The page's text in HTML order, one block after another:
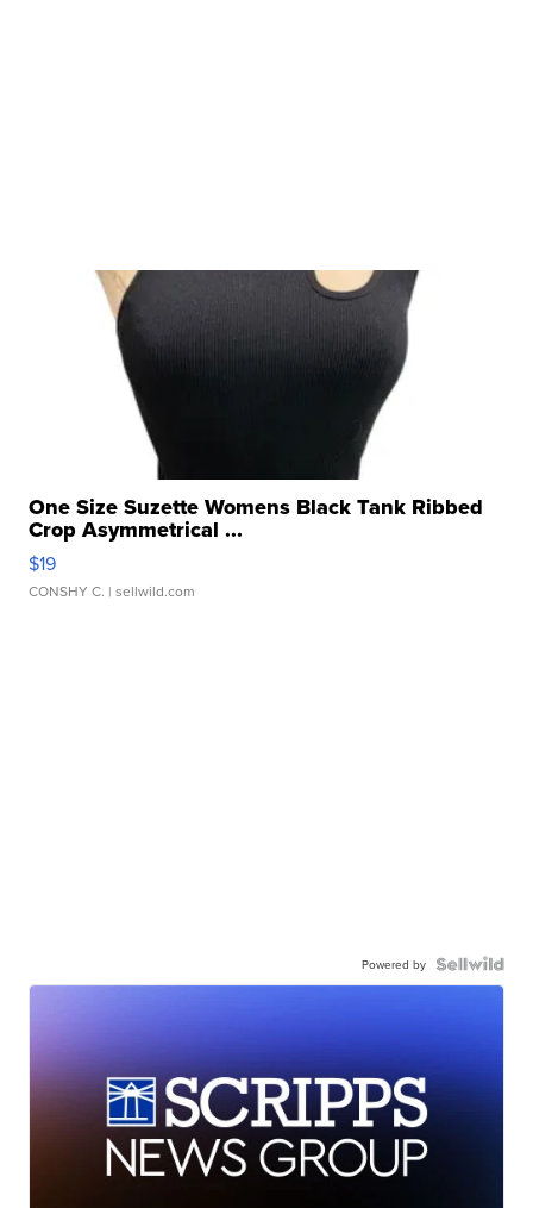
One Size Suzette Womens Black Tank Ribbed
Crop Asymmetrical ...
$19
CONSHY C. | sellwild.com
Powered by